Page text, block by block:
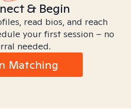
& Begin
read bios, and reach
your first session – no
needed.
Matching